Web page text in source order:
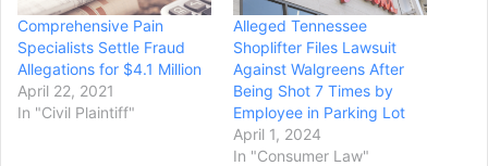
Comprehensive Pain
Specialists Settle Fraud
Allegations for $4.1 Million
April 22, 2021
In "Civil Plaintiff"
Alleged Tennessee
Shoplifter Files Lawsuit
Against Walgreens After
Being Shot 7 Times by
Employee in Parking Lot
April 1, 2024
In "Consumer Law"